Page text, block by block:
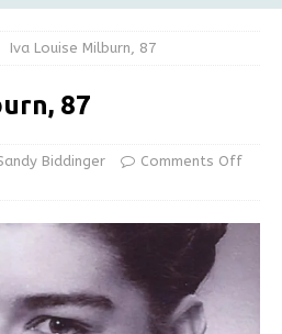
Iva Louise Milburn, 87
87
Biddinger Comments Off